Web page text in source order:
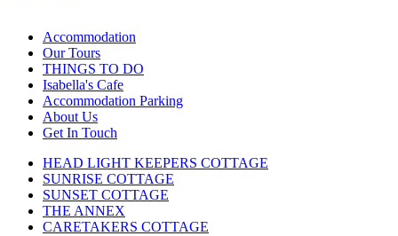
Accommodation
Our Tours
THINGS TO DO
Isabella's Cafe
Accommodation Parking
About Us
Get In Touch
HEAD LIGHT KEEPERS COTTAGE
SUNRISE COTTAGE
SUNSET COTTAGE
THE ANNEX
CARETAKERS COTTAGE